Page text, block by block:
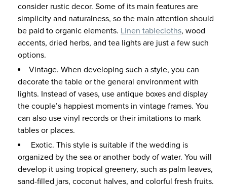
consider rustic decor. Some of its main features are
simplicity and naturalness, so the main attention should
be paid to organic elements. Linen tablecloths, wood
accents, dried herbs, and tea lights are just a few such
options.
Vintage. When developing such a style, you can
decorate the table or the general environment with
lights. Instead of vases, use antique boxes and display
the couple’s happiest moments in vintage frames. You
can also use vinyl records or their imitations to mark
tables or places.
Exotic. This style is suitable if the wedding is
organized by the sea or another body of water. You will
develop it using tropical greenery, such as palm leaves,
sand-filled jars, coconut halves, and colorful fresh fruits.